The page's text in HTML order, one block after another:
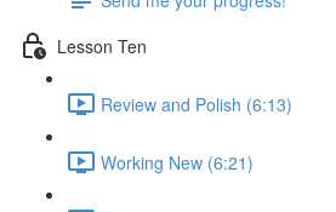
Lesson Ten
Review and Polish (6:13)
Working New (6:21)